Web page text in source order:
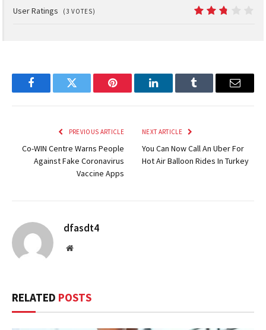
User Ratings (3 VOTES)
FacebookTwitter Pinterest LinkedInTumblr Email
PREVIOUS ARTICLE
Co-WIN Centre Warns People
Against Fake Coronavirus
Vaccine Apps
NEXT ARTICLE
You Can Now Call An Uber For
Hot Air Balloon Rides In Turkey
dfasdt4
Website
RELATED POSTS